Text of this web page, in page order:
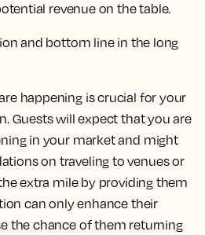
revenue on the table.
and bottom line in the long
happening is crucial for your
Guests will expect that you are
in your market and might
on traveling to venues or
extra mile by providing them
can only enhance their
the chance of them returning